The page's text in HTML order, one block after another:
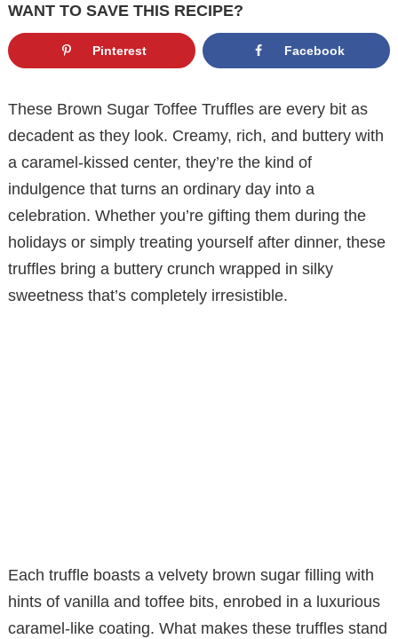
WANT TO SAVE THIS RECIPE?
Pinterest Facebook
These Brown Sugar Toffee Truffles are every bit as
decadent as they look. Creamy, rich, and buttery with
a caramel-kissed center, they’re the kind of
indulgence that turns an ordinary day into a
celebration. Whether you’re gifting them during the
holidays or simply treating yourself after dinner, these
truffles bring a buttery crunch wrapped in silky
sweetness that’s completely irresistible.
Each truffle boasts a velvety brown sugar filling with
hints of vanilla and toffee bits, enrobed in a luxurious
caramel-like coating. What makes these truffles stand